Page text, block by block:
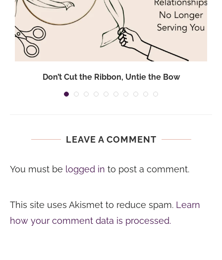
Don’t Cut the Ribbon, Untie the Bow
LEAVE A COMMENT
You must be logged in to post a comment.
This site uses Akismet to reduce spam. Learn
how your comment data is processed.